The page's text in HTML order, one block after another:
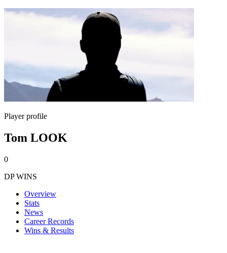
Player profile
Tom LOOK
0
DP WINS
Overview
Stats
News
Career Records
Wins & Results